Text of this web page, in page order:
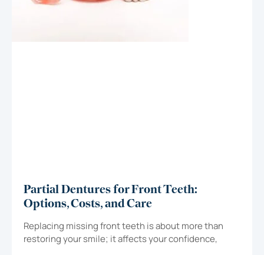
Partial Dentures for Front Teeth:
Options, Costs, and Care
Replacing missing front teeth is about more than
restoring your smile; it affects your confidence,